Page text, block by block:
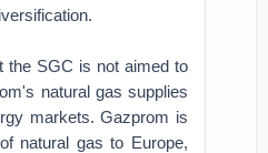
the SGC is not aimed to
natural gas supplies
markets. Gazprom is
natural gas to Europe,